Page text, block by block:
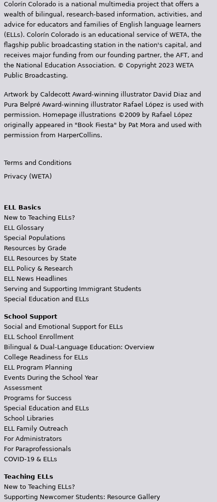
Colorín Colorado is a national multimedia project that offers a
wealth of bilingual, research-based information, activities, and
advice for educators and families of English language learners
(ELLs). Colorín Colorado is an educational service of WETA, the
flagship public broadcasting station in the nation's capital, and
receives major funding from our founding partner, the AFT, and
the National Education Association. © Copyright 2023 WETA
Public Broadcasting.
Artwork by Caldecott Award-winning illustrator David Diaz and
Pura Belpr­é Award-winning illustrator Rafael López is used with
permission. Homepage illustrations ©2009 by Rafael López
originally appeared in "Book Fiesta" by Pat Mora and used with
permission from HarperCollins.
Terms and Conditions
Privacy (WETA)
ELL Basics
New to Teaching ELLs?
ELL Glossary
Special Populations
Resources by Grade
ELL Resources by State
ELL Policy & Research
ELL News Headlines
Serving and Supporting Immigrant Students
Special Education and ELLs
School Support
Social and Emotional Support for ELLs
ELL School Enrollment
Bilingual & Dual-Language Education: Overview
College Readiness for ELLs
ELL Program Planning
Events During the School Year
Assessment
Programs for Success
Special Education and ELLs
School Libraries
ELL Family Outreach
For Administrators
For Paraprofessionals
COVID-19 & ELLs
Teaching ELLs
New to Teaching ELLs?
Supporting Newcomer Students: Resource Gallery